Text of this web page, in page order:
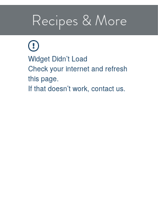
Recipes & More
Widget Didn’t Load
Check your internet and refresh
this page.
If that doesn’t work, contact us.